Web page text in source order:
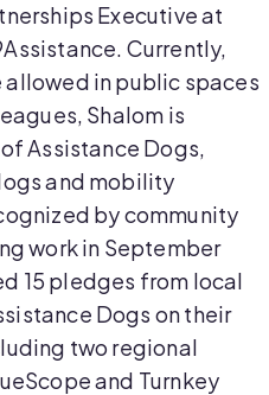
Executive at
Currently,
allowed in public spaces
Shalom is
Assistance Dogs,
and mobility
by community
work in September
15 pledges from local
Dogs on their
two regional
and Turnkey